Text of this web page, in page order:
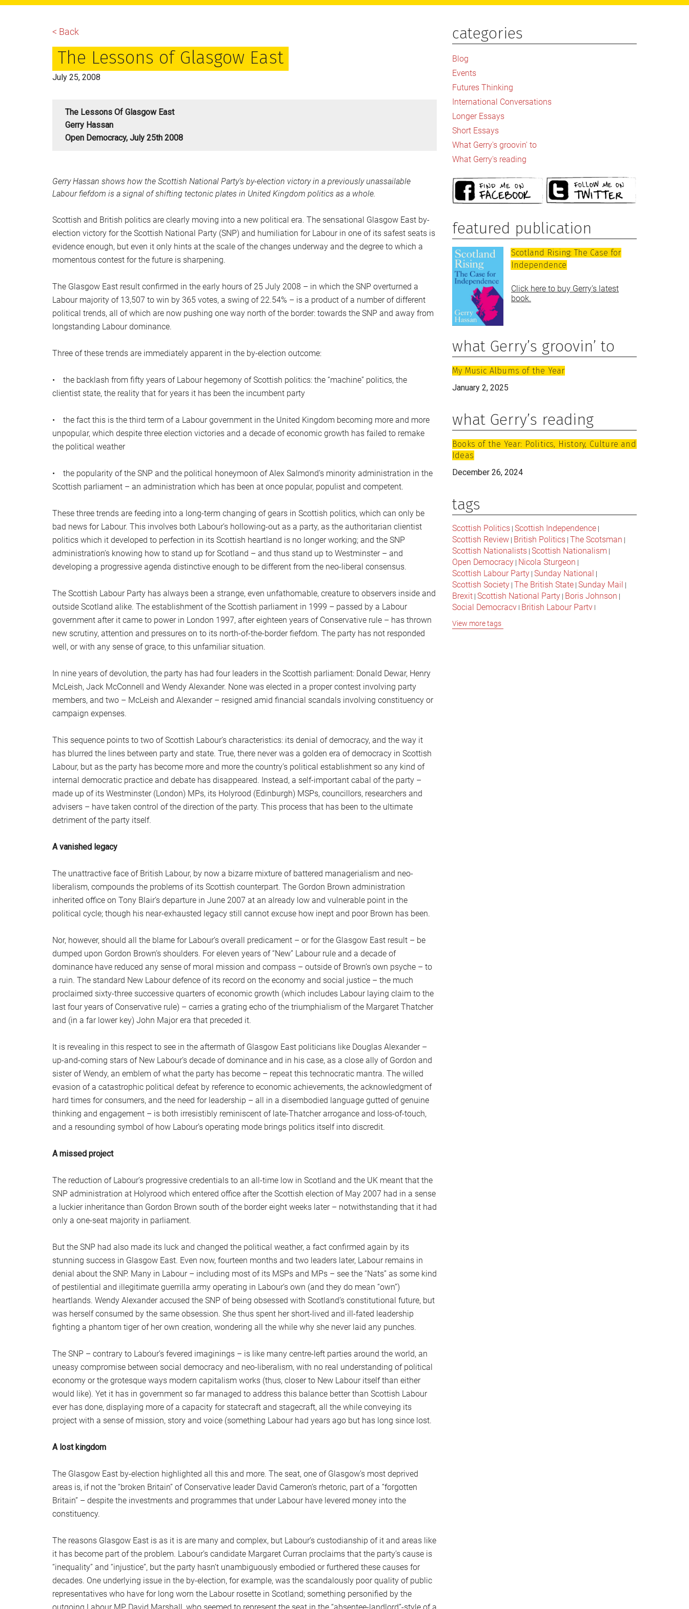
main
primary
footer
< Back
The Lessons of Glasgow East
July 25, 2008
The Lessons Of Glasgow East
Gerry Hassan
Open Democracy, July 25th 2008
Gerry Hassan shows how the Scottish National Party’s by-election victory in a previously unassailable
Labour fiefdom is a signal of shifting tectonic plates in United Kingdom politics as a whole.
Scottish and British politics are clearly moving into a new political era. The sensational Glasgow East by-
election victory for the Scottish National Party (SNP) and humiliation for Labour in one of its safest seats is
evidence enough, but even it only hints at the scale of the changes underway and the degree to which a
momentous contest for the future is sharpening.
The Glasgow East result confirmed in the early hours of 25 July 2008 – in which the SNP overturned a
Labour majority of 13,507 to win by 365 votes, a swing of 22.54% – is a product of a number of different
political trends, all of which are now pushing one way north of the border: towards the SNP and away from
longstanding Labour dominance.
Three of these trends are immediately apparent in the by-election outcome:
• the backlash from fifty years of Labour hegemony of Scottish politics: the “machine” politics, the
clientist state, the reality that for years it has been the incumbent party
• the fact this is the third term of a Labour government in the United Kingdom becoming more and more
unpopular, which despite three election victories and a decade of economic growth has failed to remake
the political weather
• the popularity of the SNP and the political honeymoon of Alex Salmond’s minority administration in the
Scottish parliament – an administration which has been at once popular, populist and competent.
These three trends are feeding into a long-term changing of gears in Scottish politics, which can only be
bad news for Labour. This involves both Labour’s hollowing-out as a party, as the authoritarian clientist
politics which it developed to perfection in its Scottish heartland is no longer working; and the SNP
administration’s knowing how to stand up for Scotland – and thus stand up to Westminster – and
developing a progressive agenda distinctive enough to be different from the neo-liberal consensus.
The Scottish Labour Party has always been a strange, even unfathomable, creature to observers inside and
outside Scotland alike. The establishment of the Scottish parliament in 1999 – passed by a Labour
government after it came to power in London 1997, after eighteen years of Conservative rule – has thrown
new scrutiny, attention and pressures on to its north-of-the-border fiefdom. The party has not responded
well, or with any sense of grace, to this unfamiliar situation.
In nine years of devolution, the party has had four leaders in the Scottish parliament: Donald Dewar, Henry
McLeish, Jack McConnell and Wendy Alexander. None was elected in a proper contest involving party
members, and two – McLeish and Alexander – resigned amid financial scandals involving constituency or
campaign expenses.
This sequence points to two of Scottish Labour’s characteristics: its denial of democracy, and the way it
has blurred the lines between party and state. True, there never was a golden era of democracy in Scottish
Labour, but as the party has become more and more the country’s political establishment so any kind of
internal democratic practice and debate has disappeared. Instead, a self-important cabal of the party –
made up of its Westminster (London) MPs, its Holyrood (Edinburgh) MSPs, councillors, researchers and
advisers – have taken control of the direction of the party. This process that has been to the ultimate
detriment of the party itself.
A vanished legacy
The unattractive face of British Labour, by now a bizarre mixture of battered managerialism and neo-
liberalism, compounds the problems of its Scottish counterpart. The Gordon Brown administration
inherited office on Tony Blair’s departure in June 2007 at an already low and vulnerable point in the
political cycle; though his near-exhausted legacy still cannot excuse how inept and poor Brown has been.
Nor, however, should all the blame for Labour’s overall predicament – or for the Glasgow East result – be
dumped upon Gordon Brown’s shoulders. For eleven years of “New” Labour rule and a decade of
dominance have reduced any sense of moral mission and compass – outside of Brown’s own psyche – to
a ruin. The standard New Labour defence of its record on the economy and social justice – the much
proclaimed sixty-three successive quarters of economic growth (which includes Labour laying claim to the
last four years of Conservative rule) – carries a grating echo of the triumphialism of the Margaret Thatcher
and (in a far lower key) John Major era that preceded it.
It is revealing in this respect to see in the aftermath of Glasgow East politicians like Douglas Alexander –
up-and-coming stars of New Labour’s decade of dominance and in his case, as a close ally of Gordon and
sister of Wendy, an emblem of what the party has become – repeat this technocratic mantra. The willed
evasion of a catastrophic political defeat by reference to economic achievements, the acknowledgment of
hard times for consumers, and the need for leadership – all in a disembodied language gutted of genuine
thinking and engagement – is both irresistibly reminiscent of late-Thatcher arrogance and loss-of-touch,
and a resounding symbol of how Labour’s operating mode brings politics itself into discredit.
A missed project
The reduction of Labour’s progressive credentials to an all-time low in Scotland and the UK meant that the
SNP administration at Holyrood which entered office after the Scottish election of May 2007 had in a sense
a luckier inheritance than Gordon Brown south of the border eight weeks later – notwithstanding that it had
only a one-seat majority in parliament.
But the SNP had also made its luck and changed the political weather, a fact confirmed again by its
stunning success in Glasgow East. Even now, fourteen months and two leaders later, Labour remains in
denial about the SNP. Many in Labour – including most of its MSPs and MPs – see the “Nats” as some kind
of pestilential and illegitimate guerrilla army operating in Labour’s own (and they do mean “own”)
heartlands. Wendy Alexander accused the SNP of being obsessed with Scotland’s constitutional future, but
was herself consumed by the same obsession. She thus spent her short-lived and ill-fated leadership
fighting a phantom tiger of her own creation, wondering all the while why she never laid any punches.
The SNP – contrary to Labour’s fevered imaginings – is like many centre-left parties around the world, an
uneasy compromise between social democracy and neo-liberalism, with no real understanding of political
economy or the grotesque ways modern capitalism works (thus, closer to New Labour itself than either
would like). Yet it has in government so far managed to address this balance better than Scottish Labour
ever has done, displaying more of a capacity for statecraft and stagecraft, all the while conveying its
project with a sense of mission, story and voice (something Labour had years ago but has long since lost.
A lost kingdom
The Glasgow East by-election highlighted all this and more. The seat, one of Glasgow’s most deprived
areas is, if not the “broken Britain” of Conservative leader David Cameron’s rhetoric, part of a “forgotten
Britain” – despite the investments and programmes that under Labour have levered money into the
constituency.
The reasons Glasgow East is as it is are many and complex, but Labour’s custodianship of it and areas like
it has become part of the problem. Labour’s candidate Margaret Curran proclaims that the party’s cause is
“inequality” and “injustice”, but the party hasn’t unambiguously embodied or furthered these causes for
decades. One underlying issue in the by-election, for example, was the scandalously poor quality of public
representatives who have for long worn the Labour rosette in Scotland; something personified by the
Primary
Sidebar
categories
Blog
Events
Futures Thinking
International Conversations
Longer Essays
Short Essays
What Gerry's groovin' to
What Gerry's reading
featured publication
Scotland Rising: The Case for
Independence
Click here to buy Gerry’s latest
book.
what Gerry’s groovin’ to
My Music Albums of the Year
January 2, 2025
what Gerry’s reading
Books of the Year: Politics, History, Culture and
Ideas
December 26, 2024
tags
Scottish Politics | Scottish Independence |
Scottish Review | British Politics | The Scotsman |
Scottish Nationalists | Scottish Nationalism |
Open Democracy | Nicola Sturgeon |
Scottish Labour Party | Sunday National |
Scottish Society | The British State | Sunday Mail |
Brexit | Scottish National Party | Boris Johnson |
Social Democracy | British Labour Party |
Conservative Party
|Jeremy Corbyn
View more tags